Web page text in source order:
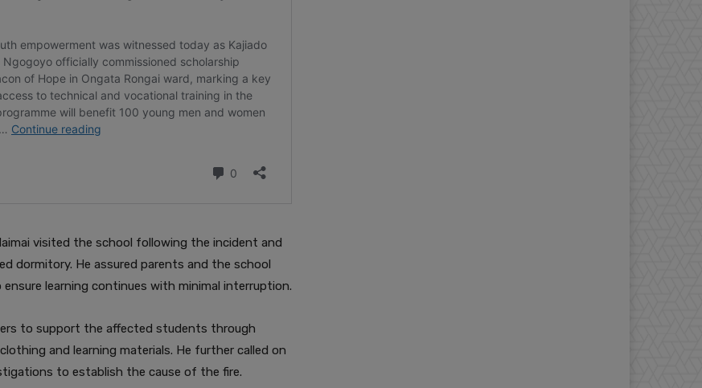
visited the school following the incident and
dormitory. He assured parents and the school
learning continues with minimal interruption.
to support the affected students through
and learning materials. He further called on
to establish the cause of the fire.